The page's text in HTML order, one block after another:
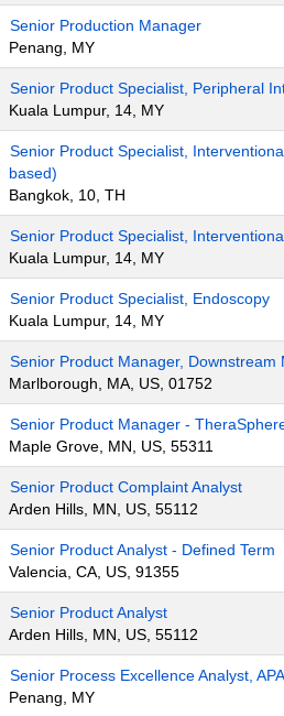
Senior Production Manager
Penang, MY
Senior Product Specialist, Peripheral
Kuala Lumpur, 14, MY
Senior Product Specialist,
based)
Bangkok, 10, TH
Senior Product Specialist,
Kuala Lumpur, 14, MY
Senior Product Specialist, Endoscopy
Kuala Lumpur, 14, MY
Senior Product Manager, Downstream
Marlborough, MA, US, 01752
Senior Product Manager -
Maple Grove, MN, US, 55311
Senior Product Complaint Analyst
Arden Hills, MN, US, 55112
Senior Product Analyst - Defined Term
Valencia, CA, US, 91355
Senior Product Analyst
Arden Hills, MN, US, 55112
Senior Process Excellence Analyst,
Penang, MY